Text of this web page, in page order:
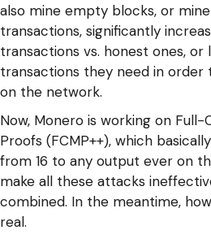
also mine empty blocks, or
transactions, significantly
transactions vs. honest ones, or
transactions they need in
on the network.
Now, Monero is working on
Proofs (FCMP++), which
from 16 to any output ever on
make all these attacks
combined. In the meantime,
real.